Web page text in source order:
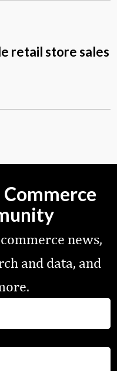
retail store sales
news,
and data, and